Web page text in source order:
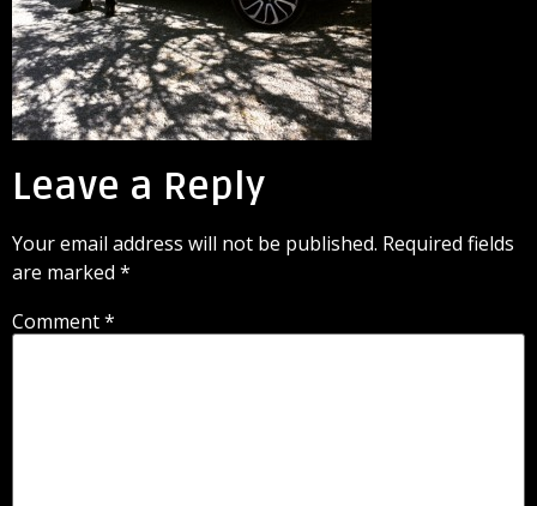
Leave a Reply
Your email address will not be published. Required fields
are marked *
Comment*